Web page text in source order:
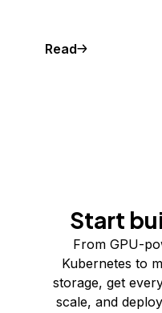
Read
Start
From GPU-
Kubernetes to
storage, get
scale, and